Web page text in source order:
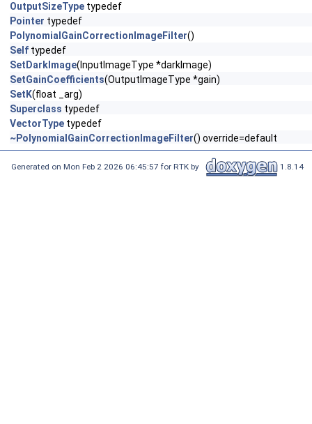
OutputSizeType typedef
Pointer typedef
PolynomialGainCorrectionImageFilter()
Self typedef
SetDarkImage(InputImageType *darkImage)
SetGainCoefficients(OutputImageType *gain)
SetK(float _arg)
Superclass typedef
VectorType typedef
~PolynomialGainCorrectionImageFilter() override=default
Generated on Mon Feb 2 2026 06:45:57 for RTK by 1.8.14